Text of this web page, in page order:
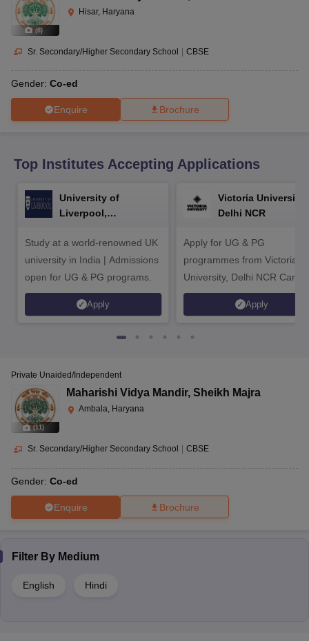
10th Syllabus
JAC 10th Syllabus Odisha 10th Syllabus
for Class 10Syllabus for Class 11
2026
Knowledge Olympiad
HBCSE Mathematical Olympiad
(8)
Hisar, Haryana
Sr. Secondary/Higher Secondary School | CBSE
Gender: Co-ed
Enquire Brochure
Top Institutes Accepting Applications
University of
Liverpool,
Study at a world-renowned UK
university in India | Admissions
open for UG & PG programs.
Apply
Victoria University,
Delhi NCR
Apply for UG & PG
programmes from Victoria
University, Delhi NCR
Apply
(11)
Private Unaided/Independent
Maharishi Vidya Mandir, Sheikh Majra
Ambala, Haryana
Sr. Secondary/Higher Secondary School CBSE
Gender: Co-ed
Enquire Brochure
Filter By Medium
English Hindi